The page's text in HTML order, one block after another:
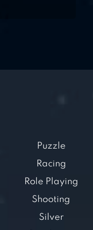
Puzzle
Racing
Role Playing
Shooting
Silver